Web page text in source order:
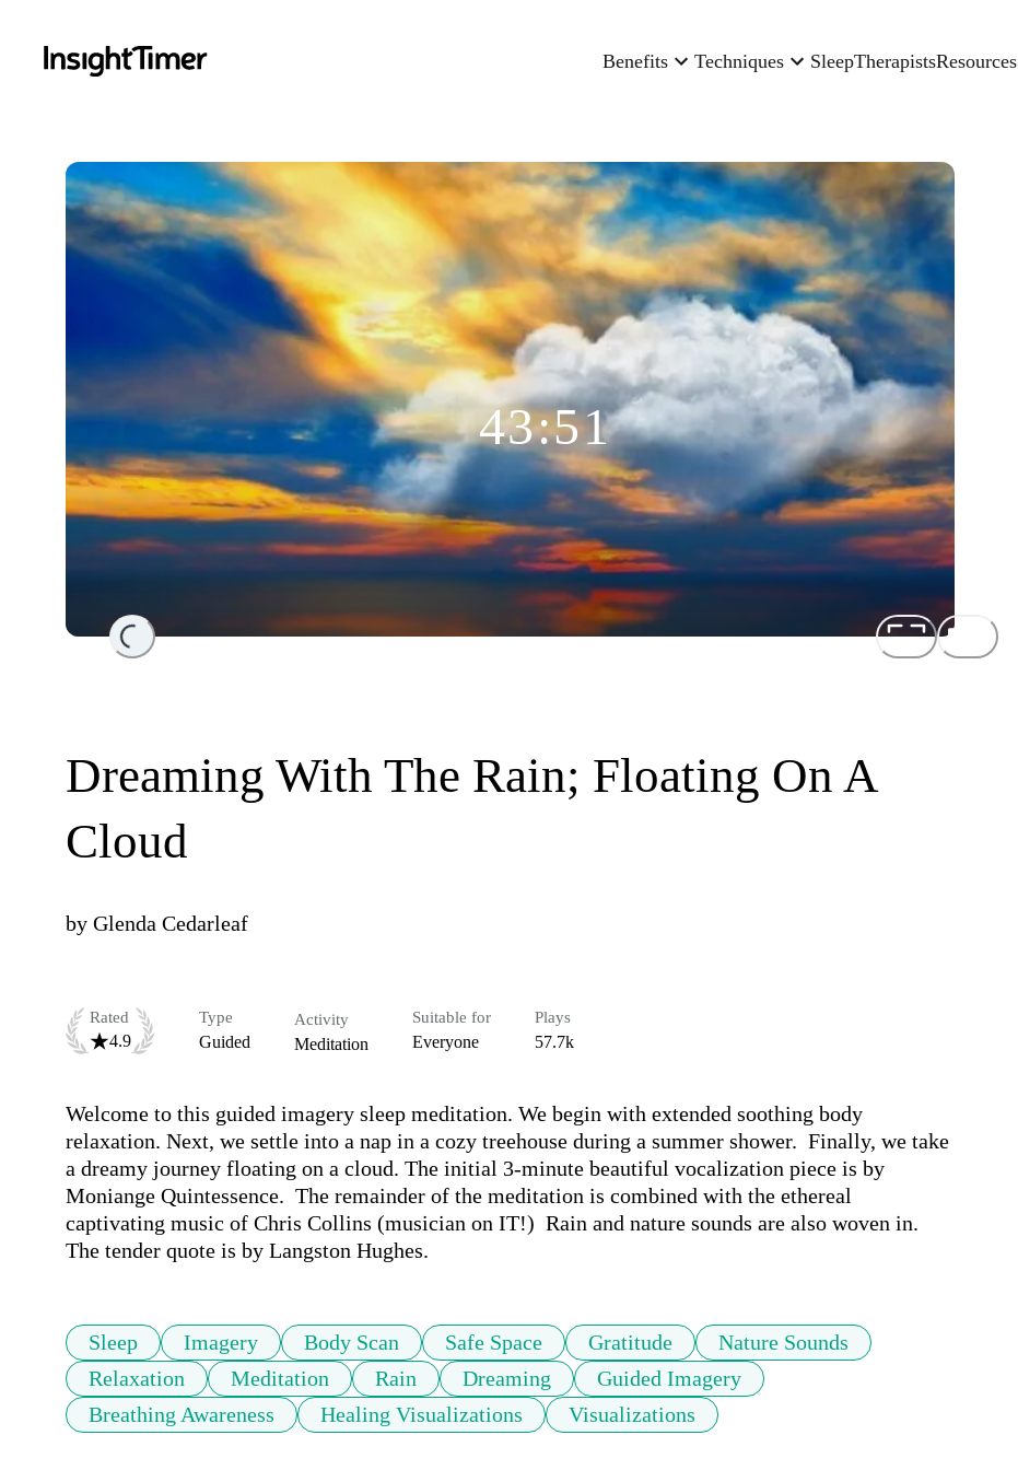
Benefits Techniques SleepTherapistsResources
Loading...
43:51
Dreaming With The Rain; Floating On A
Cloud
by Glenda Cedarleaf
Rated
4.9
Type
Guided
Activity
Meditation
Suitable for
Everyone
Plays
57.7k
Welcome to this guided imagery sleep meditation. We begin with extended soothing body
relaxation. Next, we settle into a nap in a cozy treehouse during a summer shower.  Finally, we take
a dreamy journey floating on a cloud. The initial 3-minute beautiful vocalization piece is by
Moniange Quintessence.  The remainder of the meditation is combined with the ethereal
captivating music of Chris Collins (musician on IT!)  Rain and nature sounds are also woven in.
The tender quote is by Langston Hughes.
Sleep Imagery Body Scan Safe Space Gratitude
Nature Sounds
Relaxation
Meditation Rain Dreaming
Guided Imagery
Breathing Awareness
Healing Visualizations Visualizations